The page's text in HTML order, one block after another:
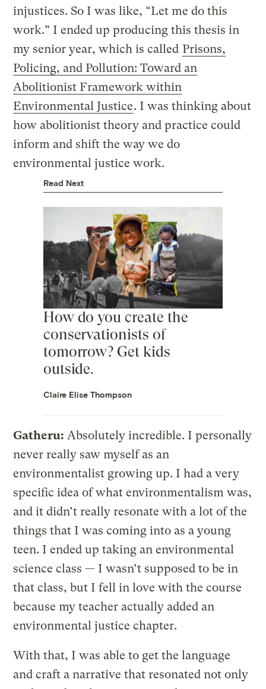
injustices. So I was like, “Let me do this
work.” I ended up producing this thesis in
my senior year, which is called Prisons,
Policing, and Pollution: Toward an
Abolitionist Framework within
Environmental Justice. I was thinking about
how abolitionist theory and practice could
inform and shift the way we do
environmental justice work.
Read Next
How do you create the
conservationists of
tomorrow? Get kids
outside.
Claire Elise Thompson
Gatheru: Absolutely incredible. I personally
never really saw myself as an
environmentalist growing up. I had a very
specific idea of what environmentalism was,
and it didn’t really resonate with a lot of the
things that I was coming into as a young
teen. I ended up taking an environmental
science class — I wasn’t supposed to be in
that class, but I fell in love with the course
because my teacher actually added an
environmental justice chapter.
With that, I was able to get the language
and craft a narrative that resonated not only